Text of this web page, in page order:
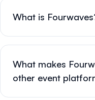
What is
What makes
other event